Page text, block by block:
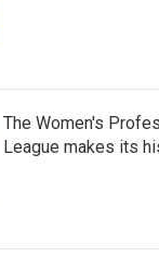
The Women's
League makes its